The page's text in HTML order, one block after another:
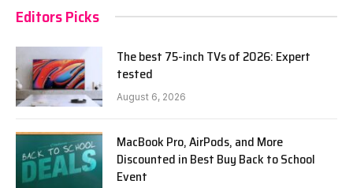
Editors Picks
The best 75-inch TVs of 2026: Expert
tested
August 6, 2026
MacBook Pro, AirPods, and More
Discounted in Best Buy Back to School
Event